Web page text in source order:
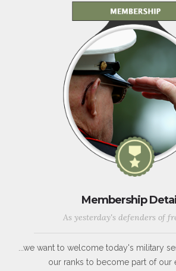
Membership
As yesterday's defenders of
...we want to welcome today's military
our ranks to become part of our